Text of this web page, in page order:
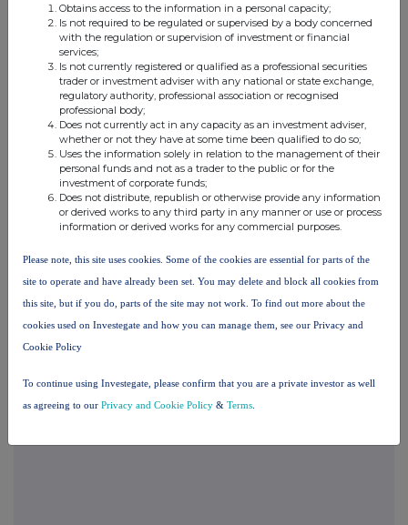
This information is provided by RNS
The company news service from the London
Stock Exchange
END
TVRUASRRROAURAR
Companies
Spirax Group plc (SPX)
Obtains access to the information in a personal capacity;
Is not required to be regulated or supervised by a body concerned
with the regulation or supervision of investment or financial
services;
Is not currently registered or qualified as a professional securities
trader or investment adviser with any national or state exchange,
regulatory authority, professional association or recognised
professional body;
Does not currently act in any capacity as an investment adviser,
whether or not they have at some time been qualified to do so;
Uses the information solely in relation to the management of their
personal funds and not as a trader to the public or for the
investment of corporate funds;
Does not distribute, republish or otherwise provide any information
or derived works to any third party in any manner or use or process
information or derived works for any commercial purposes.
Please note, this site uses cookies. Some of the cookies are essential for parts of the
site to operate and have already been set. You may delete and block all cookies from
this site, but if you do, parts of the site may not work. To find out more about the
cookies used on Investegate and how you can manage them, see our Privacy and
Cookie Policy
To continue using Investegate, please confirm that you are a private investor as well
as agreeing to our Privacy and Cookie Policy & Terms